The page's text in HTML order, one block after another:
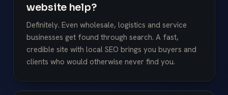
website help?
Definitely. Even wholesale, logistics and service
businesses get found through search. A fast,
credible site with local SEO brings you buyers and
clients who would otherwise never find you.